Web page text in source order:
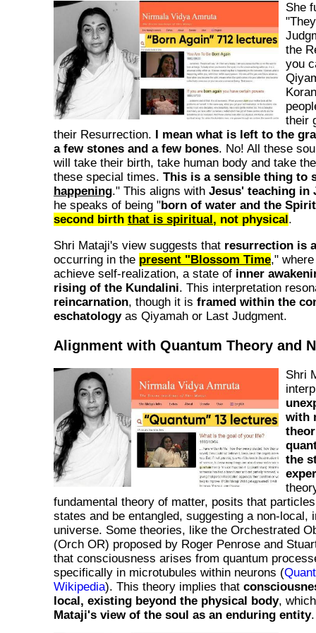
She
the
you
their
their Resurrection. I mean what is left to the
a few stones and a few bones. No! All these
will take their birth, take human body and take
these special times. This is a sensible thing to
happening." This aligns with Jesus' teaching in
he speaks of being "born of water and the Spirit
second birth that is spiritual, not physical.
Shri Mataji's view suggests that resurrection is
occurring in the present "Blossom Time,"
achieve self-realization, a state of inner
rising of the Kundalini. This interpretation
reincarnation, though it is framed within the
eschatologyas Qiyamah or Last Judgment.
Alignment with Quantum Theory and
Shri
with
the
fundamental theory of matter, posits that
states and be entangled, suggesting a non-local,
universe. Some theories, like the Orchestrated
(Orch OR) proposed by Roger Penrose and
that consciousness arises from quantum
specifically in microtubules within neurons (
Wikipedia). This theory implies that
local, existing beyond the physical body,
Mataji's view of the soul as an enduring entity.